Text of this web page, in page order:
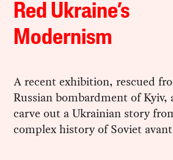
Red Ukraine’s
Modernism
A recent exhibition, rescued
Russian bombardment of Kyiv,
carve out a Ukrainian story
complex history of Soviet